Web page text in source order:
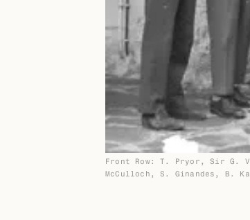
Front Row: T. Pryor, Sir G.
McCulloch, S. Ginandes, B.